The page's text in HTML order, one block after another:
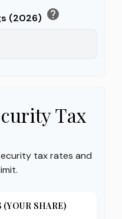
(2026) help
Tax
tax rates and
SHARE)